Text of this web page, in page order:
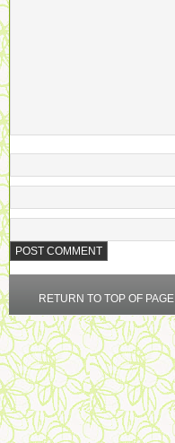
RETURN TO TOP OF PAGE